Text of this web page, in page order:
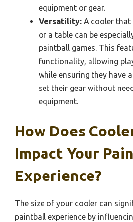
equipment or gear.
Versatility: A cooler that
or a table can be
paintball games. This
functionality, allowing
while ensuring they have
set their gear without
equipment.
How Does
Impact Your
Experience?
The size of your cooler can
paintball experience by